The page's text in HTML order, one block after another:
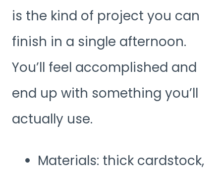
is the kind of project you can
finish in a single afternoon.
You’ll feel accomplished and
end up with something you’ll
actually use.
Materials: thick cardstock,